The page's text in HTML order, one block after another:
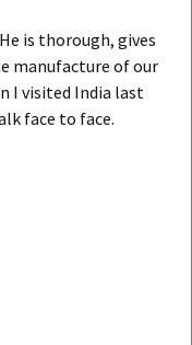
is thorough, gives
manufacture of our
I visited India last
face to face.